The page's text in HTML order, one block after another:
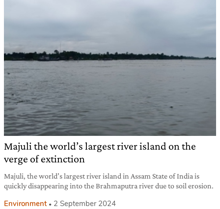
Majuli the world’s largest river island on the
verge of extinction
Majuli, the world’s largest river island in Assam State of India is
quickly disappearing into the Brahmaputra river due to soil erosion.
Environment 2 September 2024